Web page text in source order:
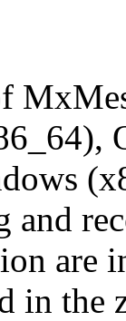
and
are
in the